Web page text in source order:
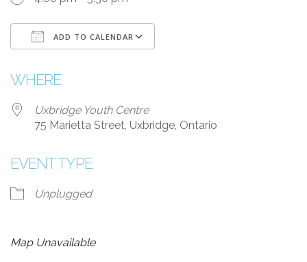
ADD TO CALENDAR
WHERE
Uxbridge Youth Centre
75 Marietta Street, Uxbridge, Ontario
EVENT TYPE
Unplugged
Map Unavailable